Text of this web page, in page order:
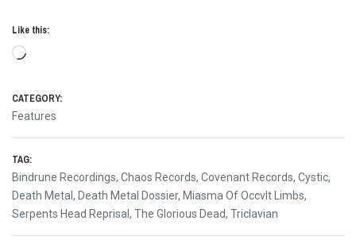
Like this:
Loading…
CATEGORY:
Features
TAG:
Bindrune Recordings, Chaos Records, Covenant Records, Cystic,
Death Metal, Death Metal Dossier, Miasma Of Occvlt Limbs,
Serpents Head Reprisal, The Glorious Dead, Triclavian